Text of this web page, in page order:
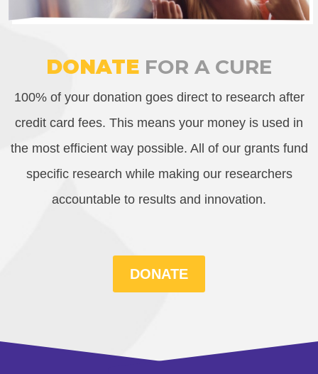
DONATE FOR A CURE
100% of your donation goes direct to research after
credit card fees. This means your money is used in
the most efficient way possible. All of our grants fund
specific research while making our researchers
accountable to results and innovation.
DONATE